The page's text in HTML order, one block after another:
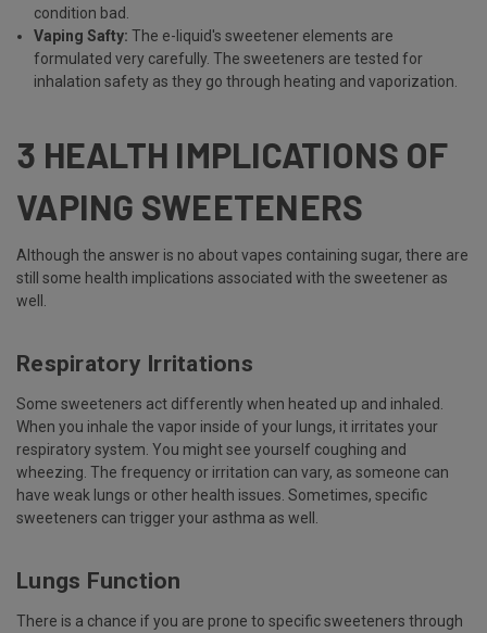
condition bad.
Vaping Safty:The e-liquid's sweetener elements are
formulated very carefully. The sweeteners are tested for
inhalation safety as they go through heating and vaporization.
3 HEALTH IMPLICATIONS OF
VAPING SWEETENERS
Although the answer is no about vapes containing sugar, there are
still some health implications associated with the sweetener as
well.
Respiratory Irritations
Some sweeteners act differently when heated up and inhaled.
When you inhale the vapor inside of your lungs, it irritates your
respiratory system. You might see yourself coughing and
wheezing. The frequency or irritation can vary, as someone can
have weak lungs or other health issues. Sometimes, specific
sweeteners can trigger your asthma as well.
Lungs Function
There is a chance if you are prone to specific sweeteners through